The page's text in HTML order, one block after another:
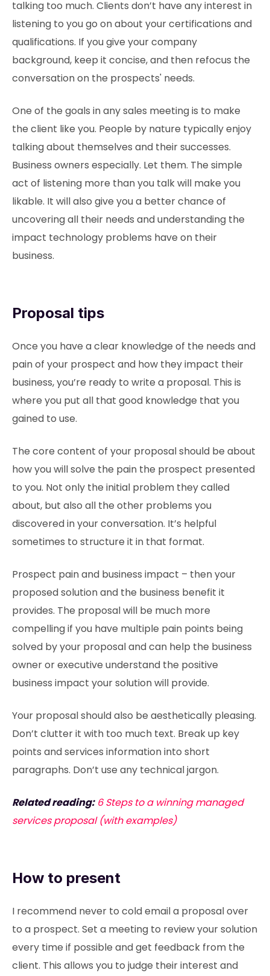
talking too much. Clients don’t have any interest in
listening to you go on about your certifications and
qualifications. If you give your company
background, keep it concise, and then refocus the
conversation on the prospects' needs.
One of the goals in any sales meeting is to make
the client like you. People by nature typically enjoy
talking about themselves and their successes.
Business owners especially. Let them. The simple
act of listening more than you talk will make you
likable. It will also give you a better chance of
uncovering all their needs and understanding the
impact technology problems have on their
business.
Proposal tips
Once you have a clear knowledge of the needs and
pain of your prospect and how they impact their
business, you’re ready to write a proposal. This is
where you put all that good knowledge that you
gained to use.
The core content of your proposal should be about
how you will solve the pain the prospect presented
to you. Not only the initial problem they called
about, but also all the other problems you
discovered in your conversation. It’s helpful
sometimes to structure it in that format.
Prospect pain and business impact – then your
proposed solution and the business benefit it
provides. The proposal will be much more
compelling if you have multiple pain points being
solved by your proposal and can help the business
owner or executive understand the positive
business impact your solution will provide.
Your proposal should also be aesthetically pleasing.
Don’t clutter it with too much text. Break up key
points and services information into short
paragraphs. Don’t use any technical jargon.
Related reading: 6 Steps to a winning managed
services proposal (with examples)
How to present
I recommend never to cold email a proposal over
to a prospect. Set a meeting to review your solution
every time if possible and get feedback from the
client. This allows you to judge their interest and